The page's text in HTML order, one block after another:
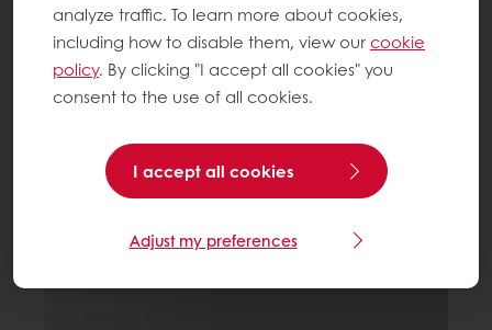
analyze traffic. To learn more about cookies,
including how to disable them, view ourcookie
policy. By clicking "I accept all cookies" you
consent to the use of all cookies.
I accept all cookies
Adjust my preferences